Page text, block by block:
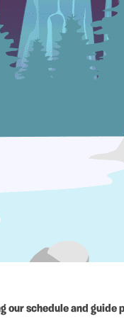
our schedule and